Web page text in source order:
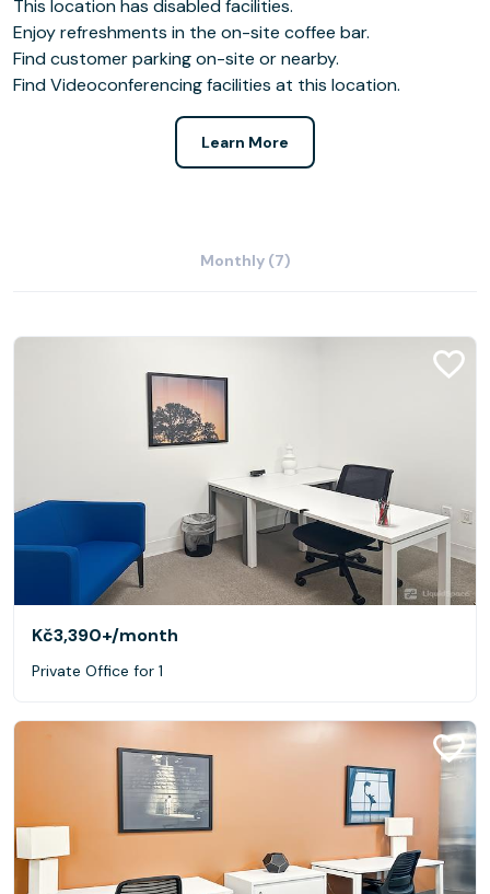
This location has disabled facilities.
Enjoy refreshments in the on-site coffee bar.
Find customer parking on-site or nearby.
Find Videoconferencing facilities at this location.
Learn More
Monthly (7)
Kč3,390+/month
Private Office for 1